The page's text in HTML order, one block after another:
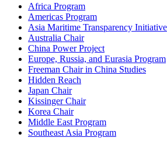
Africa Program
Americas Program
Asia Maritime Transparency Initiative
Australia Chair
China Power Project
Europe, Russia, and Eurasia Program
Freeman Chair in China Studies
Hidden Reach
Japan Chair
Kissinger Chair
Korea Chair
Middle East Program
Southeast Asia Program